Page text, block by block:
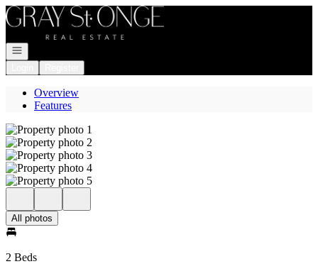
Go to: Homepage
Open navigation
Overview
Features
All photos
2 Beds